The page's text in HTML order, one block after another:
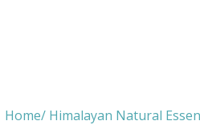
Home/ Himalayan Natural